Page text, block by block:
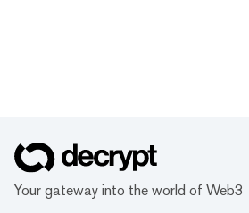
Your gateway into the world of Web3